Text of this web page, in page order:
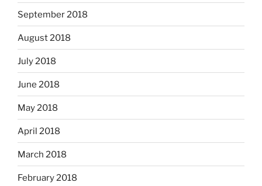
September 2018
August 2018
July 2018
June 2018
May 2018
April 2018
March 2018
February 2018